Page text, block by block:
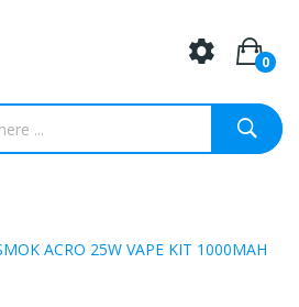
0
ACRO 25W VAPE KIT 1000MAH